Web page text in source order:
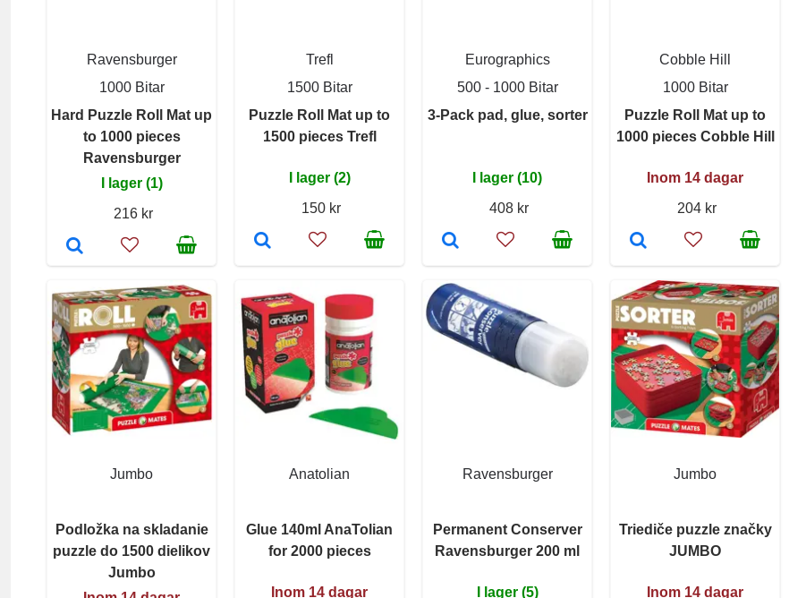
Ravensburger
1000 Bitar
Hard Puzzle Roll Mat up
to 1000 pieces
Ravensburger
I lager (1)
216 kr
Trefl
1500 Bitar
Puzzle Roll Mat up to
1500 pieces Trefl
I lager (2)
150 kr
Eurographics
500 - 1000 Bitar
3-Pack pad, glue, sorter
I lager (10)
408 kr
Cobble Hill
1000 Bitar
Puzzle Roll Mat up to
1000 pieces Cobble Hill
Inom 14 dagar
204 kr
Jumbo
Podložka na skladanie
puzzle do 1500 dielikov
Jumbo
Anatolian
Glue 140ml AnaTolian
for 2000 pieces
Inom 14 dagar
Ravensburger
Permanent Conserver
Ravensburger 200 ml
I lager (5)
Jumbo
Triediče puzzle značky
JUMBO
Inom 14 dagar